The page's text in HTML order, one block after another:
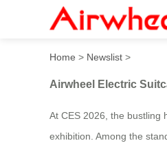
Airwheel
Home > Newslist >
Airwheel Electric
At CES 2026, the bustling
exhibition. Among the